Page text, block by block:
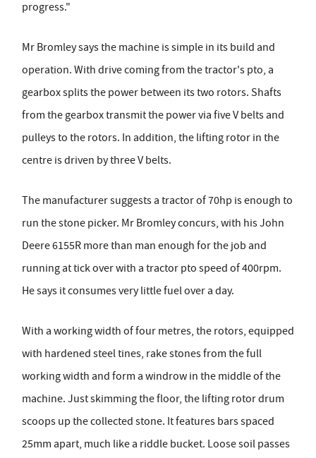
progress."
Mr Bromley says the machine is simple in its build and
operation. With drive coming from the tractor's pto, a
gearbox splits the power between its two rotors. Shafts
from the gearbox transmit the power via five V belts and
pulleys to the rotors. In addition, the lifting rotor in the
centre is driven by three V belts.
The manufacturer suggests a tractor of 70hp is enough to
run the stone picker. Mr Bromley concurs, with his John
Deere 6155R more than man enough for the job and
running at tick over with a tractor pto speed of 400rpm.
He says it consumes very little fuel over a day.
With a working width of four metres, the rotors, equipped
with hardened steel tines, rake stones from the full
working width and form a windrow in the middle of the
machine. Just skimming the floor, the lifting rotor drum
scoops up the collected stone. It features bars spaced
25mm apart, much like a riddle bucket. Loose soil passes